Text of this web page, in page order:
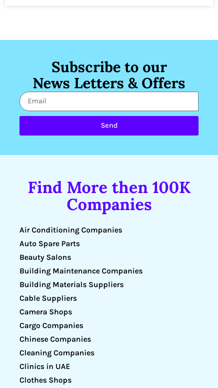
Subscribe to our
News Letters & Offers
Send
Find More then 100K
Companies
Air Conditioning Companies
Auto Spare Parts
Beauty Salons
Building Maintenance Companies
Building Materials Suppliers
Cable Suppliers
Camera Shops
Cargo Companies
Chinese Companies
Cleaning Companies
Clinics in UAE
Clothes Shops